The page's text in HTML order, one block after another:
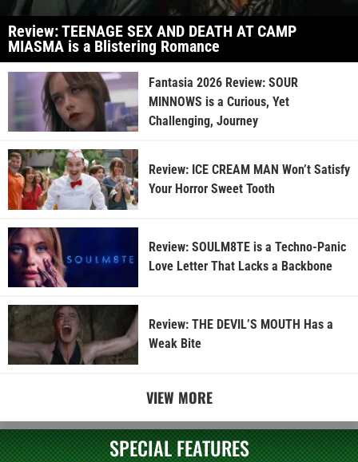
Review: TEENAGE SEX AND DEATH AT CAMP
MIASMA is a Blistering Romance
Fantasia 2026 Review: SOUR
MINNOWS is a Curious, Yet
Challenging, Journey
Review: ICE CREAM MAN Won’t Satisfy
Your Horror Sweet Tooth
Review: SOULM8TE is a Techno-Panic
Love Letter That Lacks a Backbone
Review: THE DEVIL’S MOUTH Has a
Weak Bite
VIEW MORE
SPECIAL FEATURES